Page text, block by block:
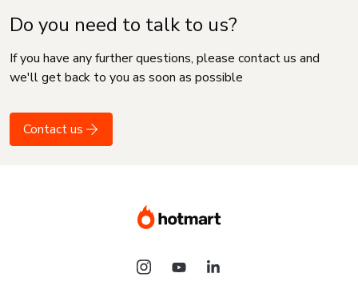
Do you need to talk to us?
If you have any further questions, please contact us and
we'll get back to you as soon as possible
Contact us